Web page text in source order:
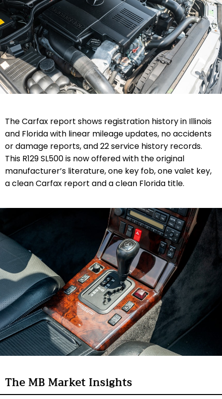
The Carfax report shows registration history in Illinois
and Florida with linear mileage updates, no accidents
or damage reports, and 22 service history records.
This R129 SL500 is now offered with the original
manufacturer’s literature,one key fob, one valet key,
a clean Carfax report and a clean Florida title.
The MB Market Insights